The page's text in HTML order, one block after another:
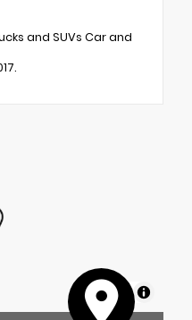
and SUVs Car and
MapLibre